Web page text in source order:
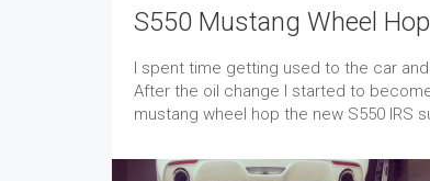
S550 Mustang Wheel
I spent time getting used to the car
After the oil change I started to
mustang wheel hop the new S550 IRS